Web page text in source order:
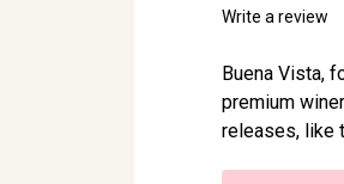
Write a review
Buena Vista,
premium
releases, like